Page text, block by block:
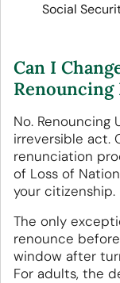
Social
Can I
No. Renouncing
irreversible act.
renunciation
of Loss of
your citizenship.
The only
renounce
window after
For adults, the